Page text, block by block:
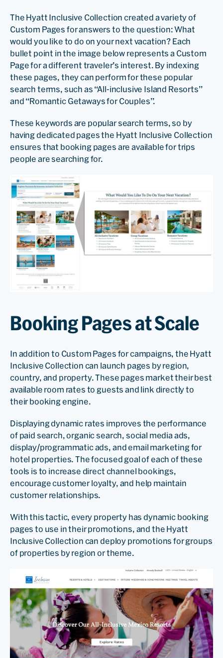
The Hyatt Inclusive Collection created a variety of
Custom Pages for answers to the question: What
would you like to do on your next vacation? Each
bullet point in the image below represents a Custom
Page for a different traveler’s interest. By indexing
these pages, they can perform for these popular
search terms, such as “All-inclusive Island Resorts”
and “Romantic Getaways for Couples”.
These keywords are popular search terms, so by
having dedicated pages the Hyatt Inclusive Collection
ensures that booking pages are available for trips
people are searching for.
Booking Pages at Scale
In addition to Custom Pages for campaigns, the Hyatt
Inclusive Collection can launch pages by region,
country, and property. These pages market their best
available room rates to guests and link directly to
their booking engine.
Displaying dynamic rates improves the performance
of paid search, organic search, social media ads,
display/programmatic ads, and email marketing for
hotel properties. The focused goal of each of these
tools is to increase direct channel bookings,
encourage customer loyalty, and help maintain
customer relationships.
With this tactic, every property has dynamic booking
pages to use in their promotions, and the Hyatt
Inclusive Collection can deploy promotions for groups
of properties by region or theme.